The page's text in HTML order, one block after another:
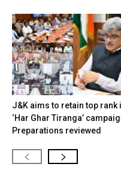
J&K aims to retain top rank
‘Har Ghar Tiranga’
Preparations reviewed